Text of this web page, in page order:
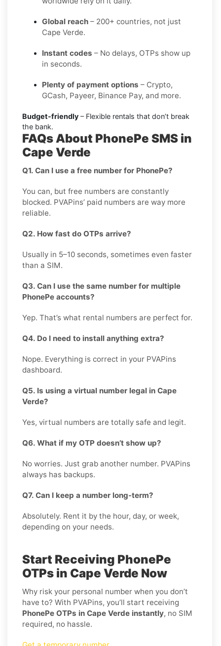
Global reach – 200+ countries, not just
Cape Verde.
Instant codes – No delays, OTPs show up
in seconds.
Plenty of payment options – Crypto,
GCash, Payeer, Binance Pay, and more.
Budget-friendly – Flexible rentals that don’t break
the bank.
FAQs About PhonePe SMS in
Cape Verde
Q1. Can I use a free number for PhonePe?
You can, but free numbers are constantly
blocked. PVAPins’ paid numbers are way more
reliable.
Q2. How fast do OTPs arrive?
Usually in 5–10 seconds, sometimes even faster
than a SIM.
Q3. Can I use the same number for multiple
PhonePe accounts?
Yep. That’s what rental numbers are perfect for.
Q4. Do I need to install anything extra?
Nope. Everything is correct in your PVAPins
dashboard.
Q5. Is using a virtual number legal in Cape
Verde?
Yes, virtual numbers are totally safe and legit.
Q6. What if my OTP doesn’t show up?
No worries. Just grab another number. PVAPins
always has backups.
Q7. Can I keep a number long-term?
Absolutely. Rent it by the hour, day, or week,
depending on your needs.
Start Receiving PhonePe
OTPs in Cape Verde Now
Why risk your personal number when you don’t
have to? With PVAPins, you’ll start receiving
PhonePe OTPs in Cape Verde instantly, no SIM
required, no hassle.